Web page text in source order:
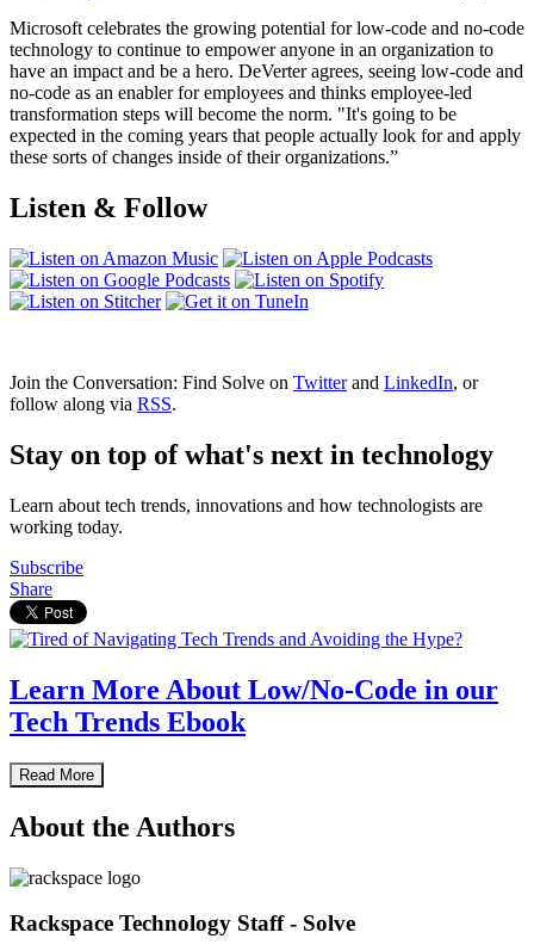
Microsoft celebrates the growing potential for low-code and no-code
technology to continue to empower anyone in an organization to
have an impact and be a hero. DeVerter agrees, seeing low-code and
no-code as an enabler for employees and thinks employee-led
transformation steps will become the norm. "It's going to be
expected in the coming years that people actually look for and apply
these sorts of changes inside of their organizations.”
Listen & Follow
Join the Conversation: Find Solve on Twitterand LinkedIn, or
follow along via RSS.
Stay on top of what's next in technology
Learn about tech trends, innovations and how technologists are
working today.
Subscribe
Share
Learn More About Low/No-Code in our
Tech Trends Ebook
Read More
About the Authors
Rackspace Technology Staff - Solve